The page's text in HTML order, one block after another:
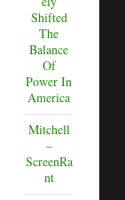
Shifted
The
Balance
Of
Power In
America
Mitchell
–
ScreenRa
nt